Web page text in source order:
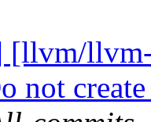
[llvm/
not